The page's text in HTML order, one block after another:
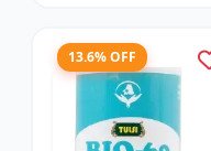
13.6% OFF